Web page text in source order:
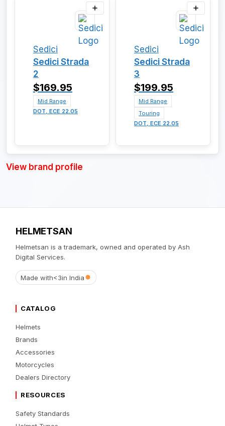
Sedici
Sedici Strada
2
$169.95
Mid Range
DOT, ECE 22.05
Sedici
Sedici Strada
3
$199.95
Mid Range
Touring
DOT, ECE 22.05
View brand profile
HELMETSAN
Helmetsan is a trademark, owned and operated by Ash
Digital Services.
Made with<3in India
CATALOG
Helmets
Brands
Accessories
Motorcycles
Dealers Directory
RESOURCES
Safety Standards